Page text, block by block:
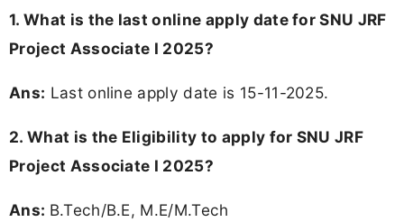
1. What is the last online apply date for SNU JRF
Project Associate I 2025?
Ans: Last online apply date is 15-11-2025.
2. What is the Eligibility to apply for SNU JRF
Project Associate I 2025?
Ans: B.Tech/B.E, M.E/M.Tech